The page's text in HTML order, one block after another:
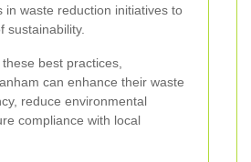
in waste reduction initiatives to
sustainability.
best practices,
can enhance their waste
reduce environmental
compliance with local